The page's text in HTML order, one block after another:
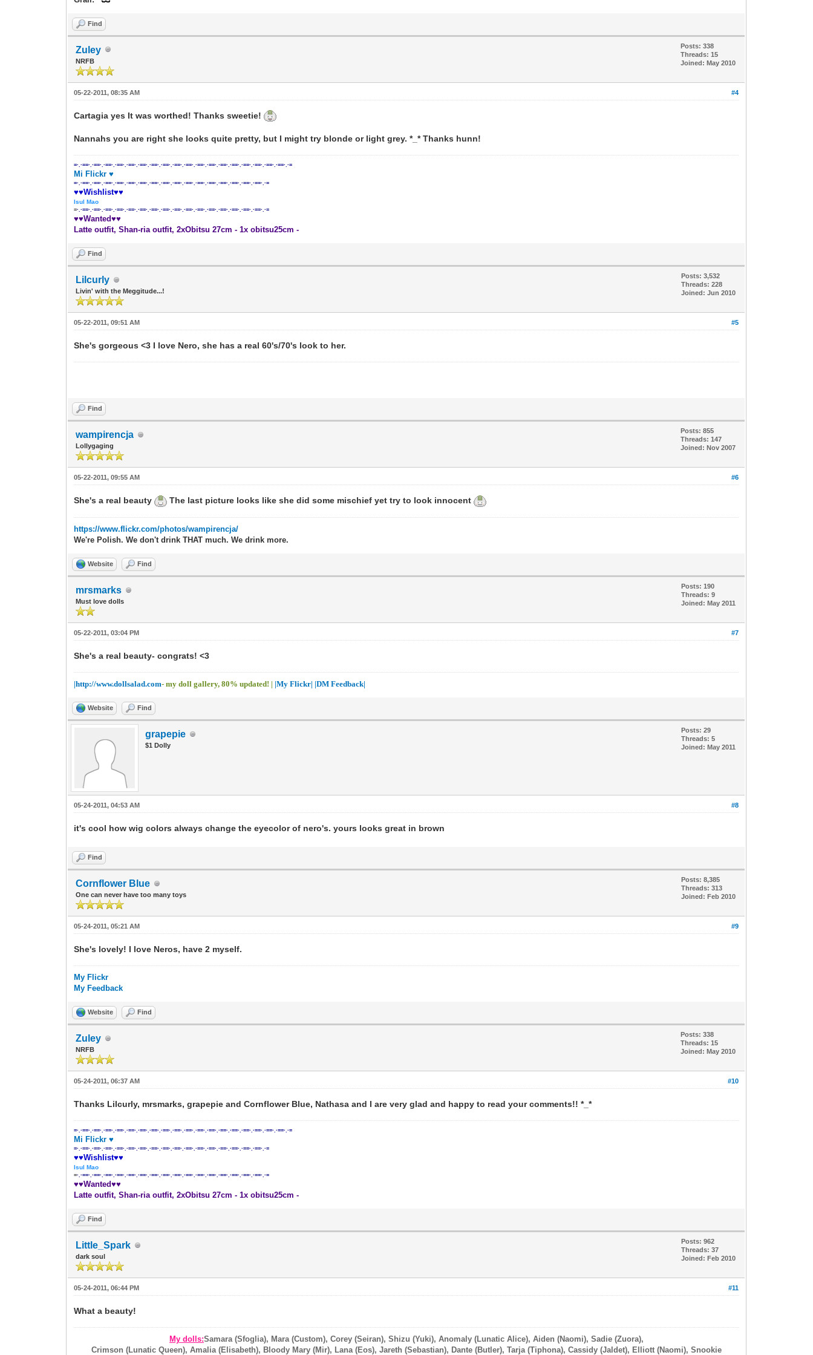
Find
Zuley
NRFB
Posts: 338
Threads: 15
Joined: May 2010
#4
05-22-2011, 08:35 AM
Cartagia yes It was worthed! Thanks sweetie!
Nannahs you are right she looks quite pretty, but I might try blonde or light grey. *_* Thanks hunn!
=·.·==·.·==·.·==·.·==·.·==·.·==·.·==·.·==·.·==·.·==·.·==·.·==·.·==·.·==·.·==·.·==·.·==·.·==·.·=
Mi Flickr ♥
=·.·==·.·==·.·==·.·==·.·==·.·==·.·==·.·==·.·==·.·==·.·==·.·==·.·==·.·==·.·==·.·==·.·=
♥♥Wishlist♥♥
Isul Mao
=·.·==·.·==·.·==·.·==·.·==·.·==·.·==·.·==·.·==·.·==·.·==·.·==·.·==·.·==·.·==·.·==·.·=
♥♥Wanted♥♥
Latte outfit, Shan-ria outfit, 2xObitsu 27cm - 1x obitsu25cm -
Find
Lilcurly
Livin' with the Meggitude...!
Posts: 3,532
Threads: 228
Joined: Jun 2010
#5
05-22-2011, 09:51 AM
She's gorgeous <3 I love Nero, she has a real 60's/70's look to her.
Find
wampirencja
Lollygaging
Posts: 855
Threads: 147
Joined: Nov 2007
#6
05-22-2011, 09:55 AM
She's a real beauty The last picture looks like she did some mischief yet try to look innocent
https://www.flickr.com/photos/wampirencja/
We're Polish. We don't drink THAT much. We drink more.
Website Find
mrsmarks
Must love dolls
Posts: 190
Threads: 9
Joined: May 2011
#7
05-22-2011, 03:04 PM
She's a real beauty- congrats! <3
|http://www.dollsalad.com- my doll gallery, 80% updated! | |My Flickr| |DM Feedback|
Website Find
grapepie
$1 Dolly
Posts: 29
Threads: 5
Joined: May 2011
#8
05-24-2011, 04:53 AM
it's cool how wig colors always change the eyecolor of nero's. yours looks great in brown
Find
Cornflower Blue
One can never have too many toys
Posts: 8,385
Threads: 313
Joined: Feb 2010
#9
05-24-2011, 05:21 AM
She's lovely! I love Neros, have 2 myself.
My Flickr
My Feedback
Website Find
Zuley
NRFB
Posts: 338
Threads: 15
Joined: May 2010
#10
05-24-2011, 06:37 AM
Thanks Lilcurly, mrsmarks, grapepie and Cornflower Blue, Nathasa and I are very glad and happy to read your comments!! *_*
=·.·==·.·==·.·==·.·==·.·==·.·==·.·==·.·==·.·==·.·==·.·==·.·==·.·==·.·==·.·==·.·==·.·==·.·==·.·=
Mi Flickr ♥
=·.·==·.·==·.·==·.·==·.·==·.·==·.·==·.·==·.·==·.·==·.·==·.·==·.·==·.·==·.·==·.·==·.·=
♥♥Wishlist♥♥
Isul Mao
=·.·==·.·==·.·==·.·==·.·==·.·==·.·==·.·==·.·==·.·==·.·==·.·==·.·==·.·==·.·==·.·==·.·=
♥♥Wanted♥♥
Latte outfit, Shan-ria outfit, 2xObitsu 27cm - 1x obitsu25cm -
Find
Little_Spark
dark soul
Posts: 962
Threads: 37
Joined: Feb 2010
#11
05-24-2011, 06:44 PM
What a beauty!
My dolls:Samara (Sfoglia), Mara (Custom), Corey (Seiran), Shizu (Yuki), Anomaly (Lunatic Alice), Aiden (Naomi), Sadie (Zuora),
Crimson (Lunatic Queen), Amalia (Elisabeth), Bloody Mary (Mir), Lana (Eos), Jareth (Sebastian), Dante (Butler), Tarja (Tiphona), Cassidy (Jaldet), Elliott (Naomi), Snookie